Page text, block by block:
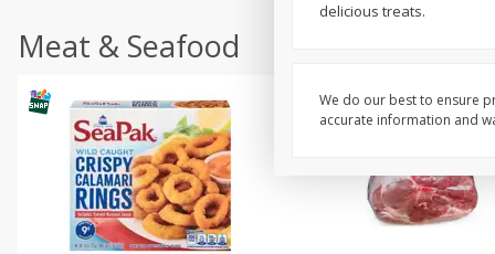
Meat & Seafood
delicious treats.
We do our best to ensure
accurate information and